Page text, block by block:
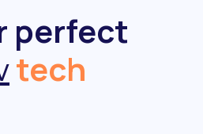
perfect
tech